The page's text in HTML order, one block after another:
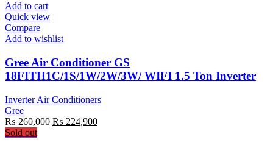
Add to cart
Quick view
Compare
Add to wishlist
Gree Air Conditioner GS
18FITH1C/1S/1W/2W/3W/ WIFI 1.5 Ton Inverter
Inverter Air Conditioners
Gree
₨260,000 Original
₨ 224,900Current
Sold out